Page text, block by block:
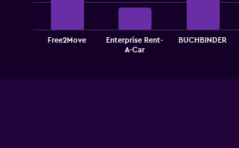
bars.
The
chartFree2Move
Enterprise Rent-
A-Car
BUCHBINDER